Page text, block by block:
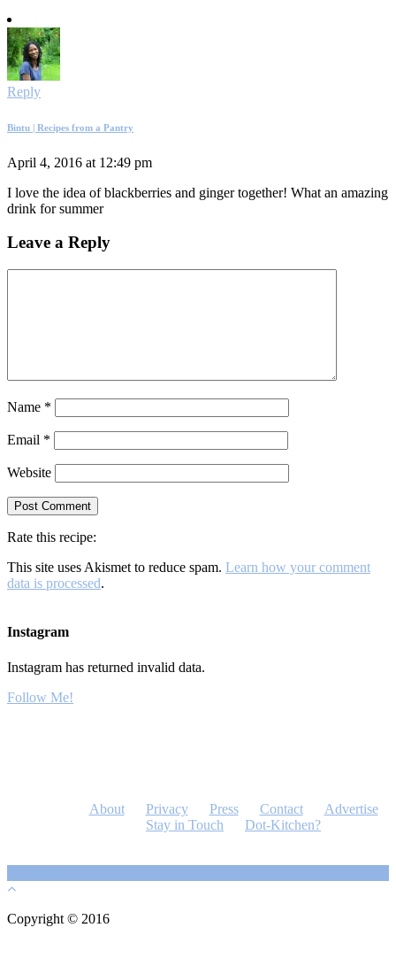
Reply
Bintu | Recipes from a Pantry
April 4, 2016 at 12:49 pm
I love the idea of blackberries and ginger together! What an amazing
drink for summer
Leave a Reply
Name *
Email *
Website
Rate this recipe:
This site uses Akismet to reduce spam. Learn how your comment
data is processed.
Instagram
Instagram has returned invalid data.
Follow Me!
About Privacy Press Contact
Advertise
Stay in Touch
Dot-Kitchen?
Copyright © 2016